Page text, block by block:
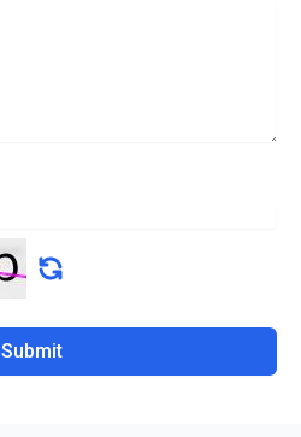
Submit